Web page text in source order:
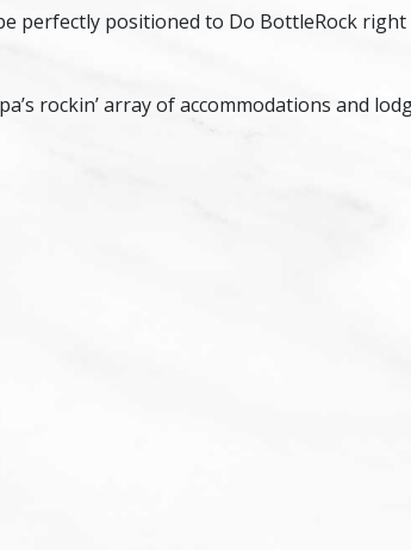
perfectly positioned to Do BottleRock
rockin’ array of accommodations and